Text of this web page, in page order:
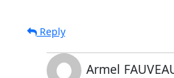
Reply
Armel